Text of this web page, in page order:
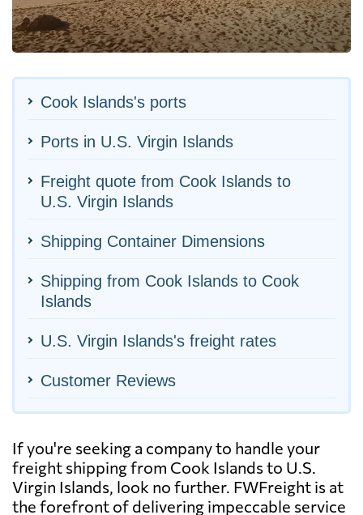
Cook Islands's ports
Ports in U.S. Virgin Islands
Freight quote from Cook Islands to
U.S. Virgin Islands
Shipping Container Dimensions
Shipping from Cook Islands to Cook
Islands
U.S. Virgin Islands's freight rates
Customer Reviews
If you're seeking a company to handle your
freight shipping from Cook Islands to U.S.
Virgin Islands, look no further. FWFreight is at
the forefront of delivering impeccable service